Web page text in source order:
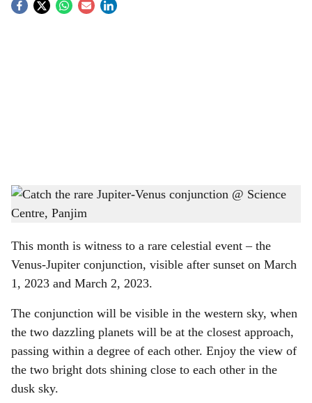
S
h
r
e
The Venus-Jupiter conjunction, is visible after sunset on March 1, 2023 and March 2,
2023
-AccuWeather
This month is witness to a rare celestial event – the
Venus-Jupiter conjunction, visible after sunset on March
1, 2023 and March 2, 2023.
The conjunction will be visible in the western sky, when
the two dazzling planets will be at the closest approach,
passing within a degree of each other. Enjoy the view of
the two bright dots shining close to each other in the
dusk sky.